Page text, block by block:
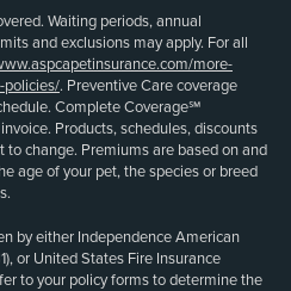
Waiting periods, annual
and exclusions may apply. For all
more-
policies/. Preventive Care coverage
Complete Coverage℠
Products, schedules, discounts
to change. Premiums are based on and
age of your pet, the species or breed
by either Independence American
or United States Fire Insurance
to your policy forms to determine the